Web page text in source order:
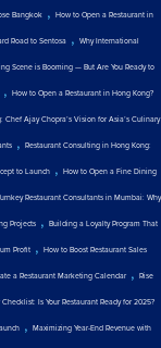
Bangkok , How to Open a Restaurant in
Road to Sentosa , Why International
Scene is Booming — But Are You Ready to
, How to Open a Restaurant in Hong Kong?
Chef Ajay Chopra’s Vision for Asia’s Culinary
, Restaurant Consulting in Hong Kong:
to Launch , How to Open a Fine Dining
Restaurant Consultants in Mumbai: Why
Projects , Building a Loyalty Program That
Profit , How to Boost Restaurant Sales
a Restaurant Marketing Calendar , Rise
Checklist: Is Your Restaurant Ready for 2025?
, Maximizing Year-End Revenue with